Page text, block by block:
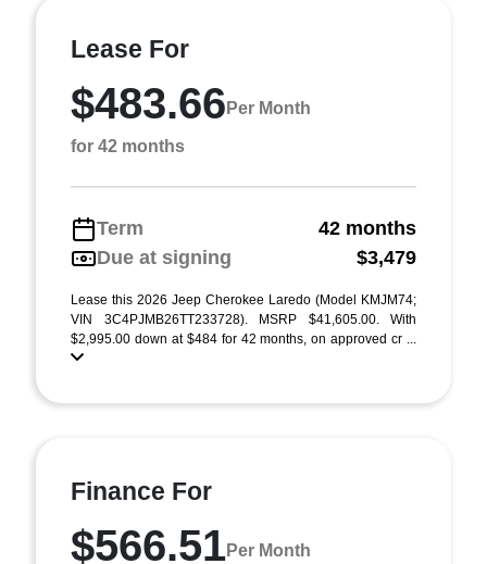
Lease For
$483.66 Per Month
for 42 months
Term
42 months
Due at signing
$3,479
Lease this 2026 Jeep Cherokee Laredo (Model KMJM74;
VIN 3C4PJMB26TT233728). MSRP $41,605.00. With
$2,995.00 down at $484 for 42 months, on approved cr ...
Finance For
$566.51Per Month